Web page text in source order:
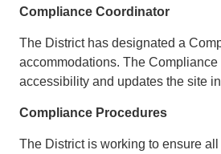
Compliance Coordinator
The District has designated a
accommodations. The
accessibility and updates the site
Compliance Procedures
The District is working to ensure